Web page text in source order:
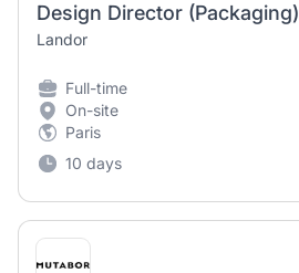
Design Director (Packaging)
Landor
Full-time
On-site
Paris
10 days